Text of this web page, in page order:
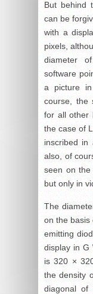
But behind
can be
with a
pixels,
diameter
software
a picture
course, the
for all other
the case of
inscribed in
also, of
seen on the
but only in
The
on the basis
emitting
display in G
is 320 ×
the density
diagonal of